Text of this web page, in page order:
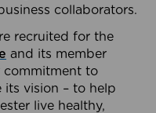
collaborators.
recruited for the
and its member
commitment to
its vision – to help
live healthy,